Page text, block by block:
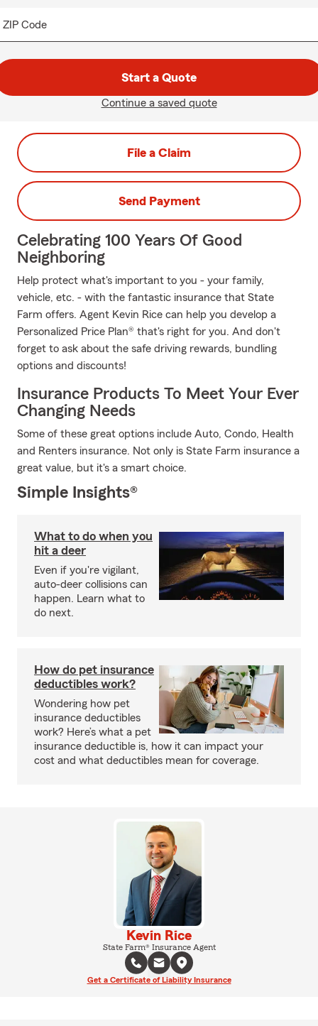
ZIP Code
Start a Quote
Continue a saved quote
File a Claim
Send Payment
Celebrating 100 Years Of Good
Neighboring
Help protect what's important to you - your family,
vehicle, etc. - with the fantastic insurance that State
Farm offers. Agent Kevin Rice can help you develop a
Personalized Price Plan® that's right for you. And don't
forget to ask about the safe driving rewards, bundling
options and discounts!
Insurance Products To Meet Your Ever
Changing Needs
Some of these great options include Auto, Condo, Health
and Renters insurance. Not only is State Farm insurance a
great value, but it's a smart choice.
Simple Insights®
What to do when you
hit a deer
Even if you're vigilant,
auto-deer collisions can
happen. Learn what to
do next.
How do pet insurance
deductibles work?
Wondering how pet
insurance deductibles
work? Here’s what a pet
insurance deductible is, how it can impact your
cost and what deductibles mean for coverage.
Kevin Rice
State Farm® Insurance Agent
Get a Certificate of Liability Insurance